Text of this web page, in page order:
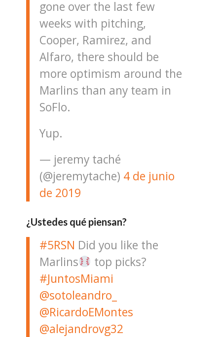
gone over the last few
weeks with pitching,
Cooper, Ramirez, and
Alfaro, there should be
more optimism around the
Marlins than any team in
SoFlo.
Yup.
— jeremy taché
(@jeremytache) 4 de junio
de 2019
¿Ustedes qué piensan?
#5RSN Did you like the
Marlins
top picks?
#JuntosMiami
@sotoleandro_
@RicardoEMontes
@alejandrovg32